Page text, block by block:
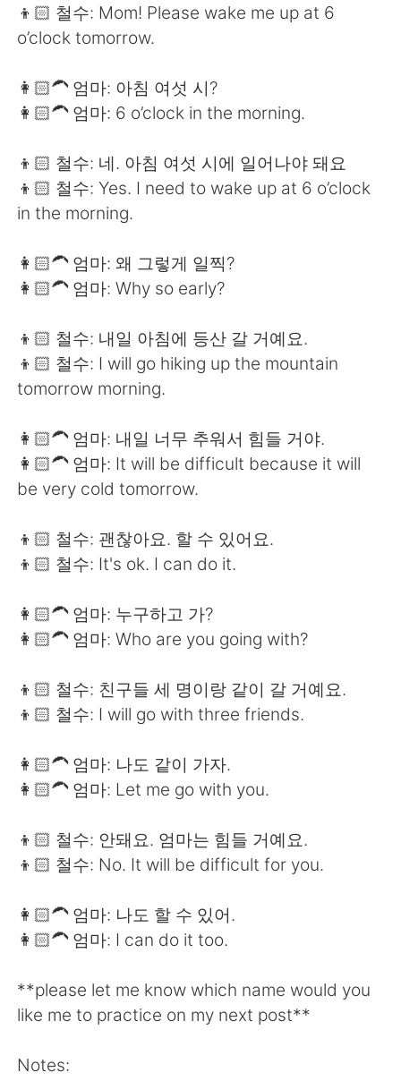
Türkçe Tiếng Việt
👦🏻 철수: Mom! Please wake me up at 6
o’clock tomorrow.
👩🏻‍🦱 엄마: 아침 여섯 시?
👩🏻‍🦱 엄마: 6 o’clock in the morning.
👦🏻 철수: 네. 아침 여섯 시에 일어나야 돼요
👦🏻 철수: Yes. I need to wake up at 6 o’clock
in the morning.
👩🏻‍🦱 엄마: 왜 그렇게 일찍?
👩🏻‍🦱 엄마: Why so early?
👦🏻 철수: 내일 아침에 등산 갈 거예요.
👦🏻 철수: I will go hiking up the mountain
tomorrow morning.
👩🏻‍🦱 엄마: 내일 너무 추워서 힘들 거야.
👩🏻‍🦱 엄마: It will be difficult because it will
be very cold tomorrow.
👦🏻 철수: 괜찮아요. 할 수 있어요.
👦🏻 철수: It's ok. I can do it.
👩🏻‍🦱 엄마: 누구하고 가?
👩🏻‍🦱 엄마: Who are you going with?
👦🏻 철수: 친구들 세 명이랑 같이 갈 거예요.
👦🏻 철수: I will go with three friends.
👩🏻‍🦱 엄마: 나도 같이 가자.
👩🏻‍🦱 엄마: Let me go with you.
👦🏻 철수: 안돼요. 엄마는 힘들 거예요.
👦🏻 철수: No. It will be difficult for you.
👩🏻‍🦱 엄마: 나도 할 수 있어.
👩🏻‍🦱 엄마: I can do it too.
**please let me know which name would you
like me to practice on my next post**
Notes: